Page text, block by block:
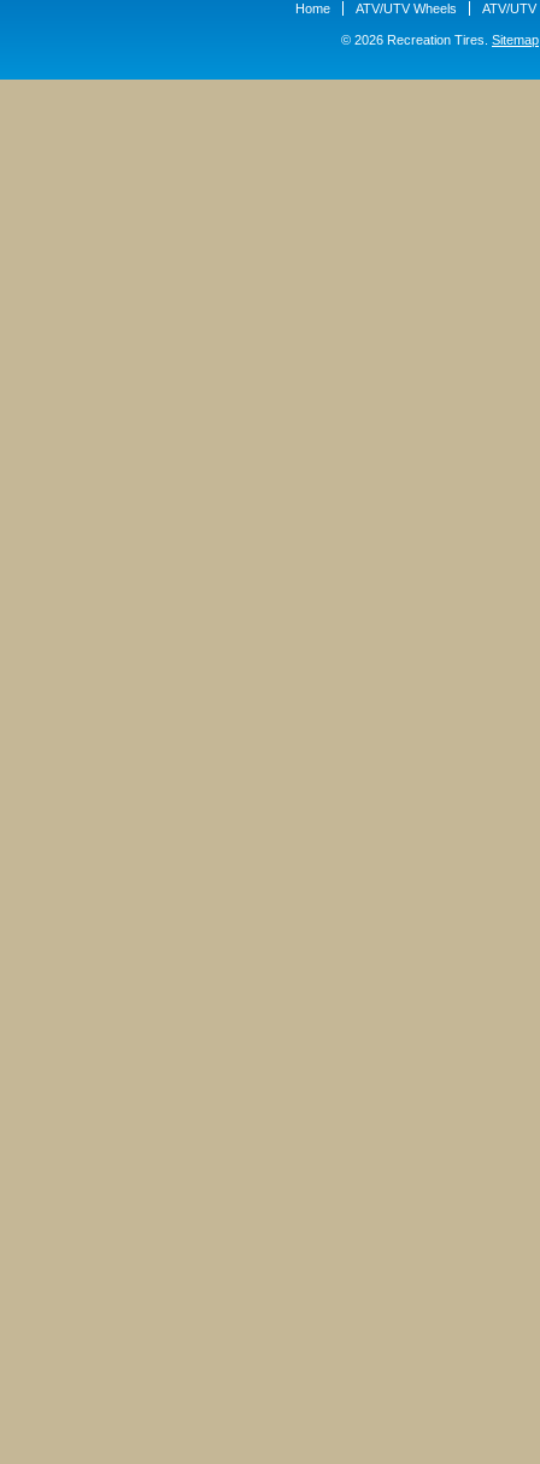
Home ATV/UTV Wheels ATV/UTV
© 2026 Recreation Tires. Sitemap